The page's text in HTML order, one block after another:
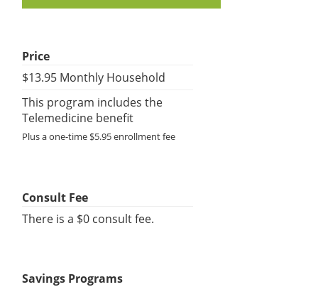
Price
$13.95 Monthly Household
This program includes the
Telemedicine benefit
Plus a one-time $5.95 enrollment fee
Consult Fee
There is a $0 consult fee.
Savings Programs